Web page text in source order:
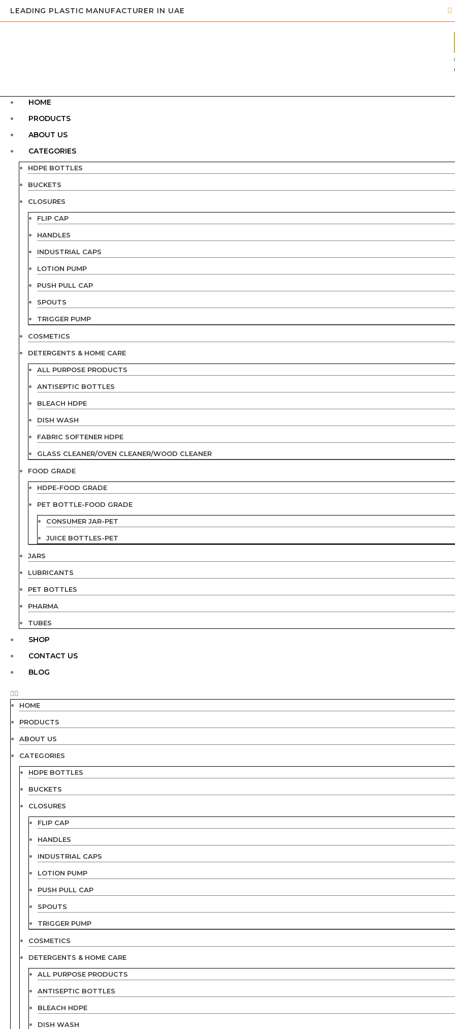
LEADING PLASTIC MANUFACTURER IN UAE
HOME
PRODUCTS
ABOUT US
CATEGORIES
HDPE BOTTLES
BUCKETS
CLOSURES
FLIP CAP
HANDLES
INDUSTRIAL CAPS
LOTION PUMP
PUSH PULL CAP
SPOUTS
TRIGGER PUMP
COSMETICS
DETERGENTS & HOME CARE
ALL PURPOSE PRODUCTS
ANTISEPTIC BOTTLES
BLEACH HDPE
DISH WASH
FABRIC SOFTENER HDPE
GLASS CLEANER/OVEN CLEANER/WOOD CLEANER
FOOD GRADE
HDPE-FOOD GRADE
PET BOTTLE-FOOD GRADE
CONSUMER JAR-PET
JUICE BOTTLES-PET
JARS
LUBRICANTS
PET BOTTLES
PHARMA
TUBES
SHOP
CONTACT US
BLOG
HOME
PRODUCTS
ABOUT US
CATEGORIES
HDPE BOTTLES
BUCKETS
CLOSURES
FLIP CAP
HANDLES
INDUSTRIAL CAPS
LOTION PUMP
PUSH PULL CAP
SPOUTS
TRIGGER PUMP
COSMETICS
DETERGENTS & HOME CARE
ALL PURPOSE PRODUCTS
ANTISEPTIC BOTTLES
BLEACH HDPE
DISH WASH